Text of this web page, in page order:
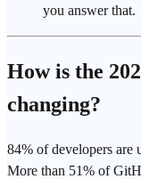
you answer that.
How is the
changing?
84% of developers are
More than 51% of